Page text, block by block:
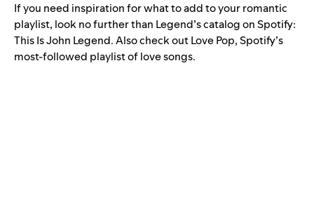
If you need inspiration for what to add to your romantic
playlist, look no further than Legend’s catalog on Spotify:
This Is John Legend. Also check outLove Pop, Spotify’s
most-followed playlist of love songs.